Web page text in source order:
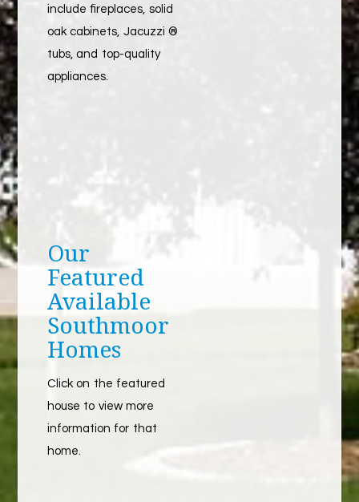
include fireplaces, solid
oak cabinets, Jacuzzi ®
tubs, and top-quality
appliances.
Our
Featured
Available
Southmoor
Homes
Click on the featured
house to view more
information for that
home.